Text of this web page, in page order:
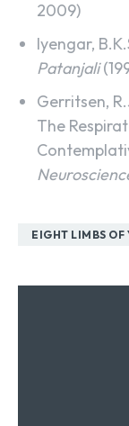
2009)
Iyengar,
Patanjali
Gerritsen,
The
EIGHT LIMBS OF